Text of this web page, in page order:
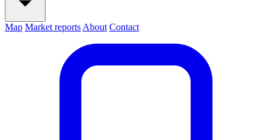
Map Market reports About Contact